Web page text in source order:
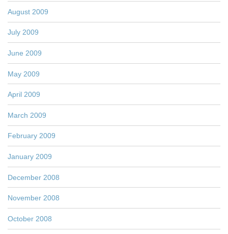
August 2009
July 2009
June 2009
May 2009
April 2009
March 2009
February 2009
January 2009
December 2008
November 2008
October 2008